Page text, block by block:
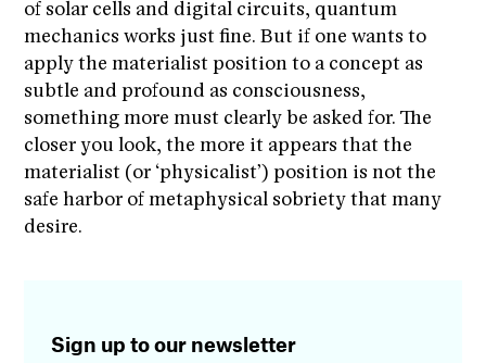
of solar cells and digital circuits, quantum
mechanics works just fine. But if one wants to
apply the materialist position to a concept as
subtle and profound as consciousness,
something more must clearly be asked for. The
closer you look, the more it appears that the
materialist (or ‘physicalist’) position is not the
safe harbor of metaphysical sobriety that many
desire.
Sign up to our newsletter